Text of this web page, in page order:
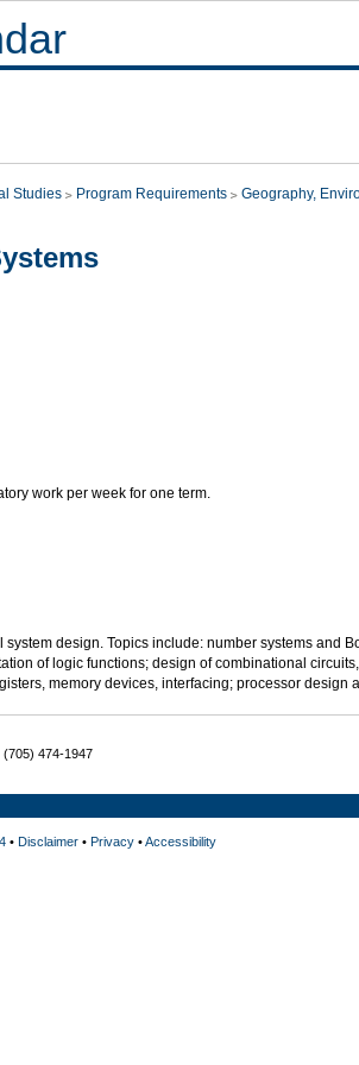
Studies Program Requirements Geography,
work per week for one term.
design. Topics include: number systems and
of logic functions; design of combinational
memory devices, interfacing; processor design
474-1947
• Disclaimer• Privacy•Accessibility